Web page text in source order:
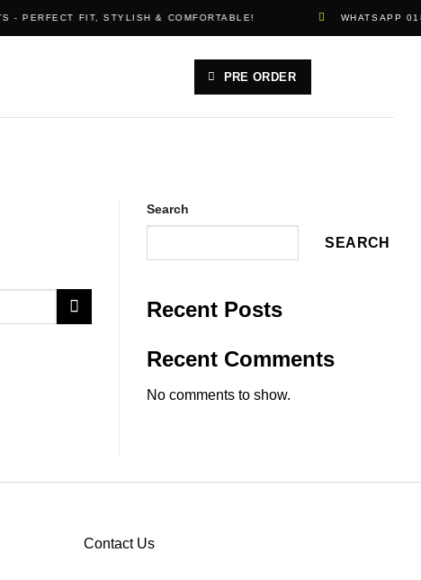
- PERFECT FIT, STYLISH & COMFORTABLE! WHATSAPP
PRE ORDER
Search
SEARCH
Recent Posts
Recent Comments
No comments to show.
Contact Us